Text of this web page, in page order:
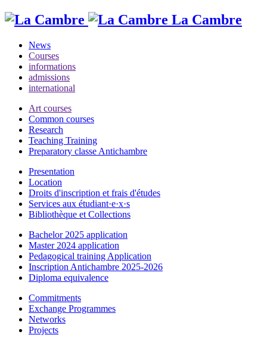
La Cambre
News
Courses
informations
admissions
international
Art courses
Common courses
Research
Teaching Training
Preparatory classe Antichambre
Presentation
Location
Droits d'inscription et frais d'études
Services aux étudiant·e·x·s
Bibliothèque et Collections
Bachelor 2025 application
Master 2024 application
Pedagogical training Application
Inscription Antichambre 2025-2026
Diploma equivalence
Commitments
Exchange Programmes
Networks
Projects